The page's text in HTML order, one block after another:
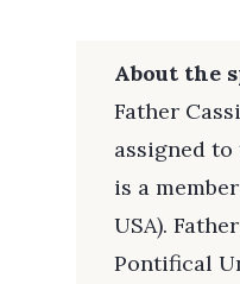
About the
Father
assigned
is a
USA).
Pontifical